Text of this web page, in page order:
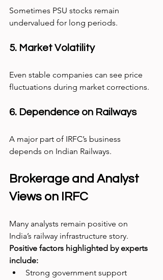
Sometimes PSU stocks remain
undervalued for long periods.
5. Market Volatility
Even stable companies can see price
fluctuations during market corrections.
6. Dependence on Railways
A major part of IRFC’s business
depends on Indian Railways.
Brokerage and Analyst
Views on IRFC
Many analysts remain positive on
India’s railway infrastructure story.
Positive factors highlighted by experts
include:
Strong government support